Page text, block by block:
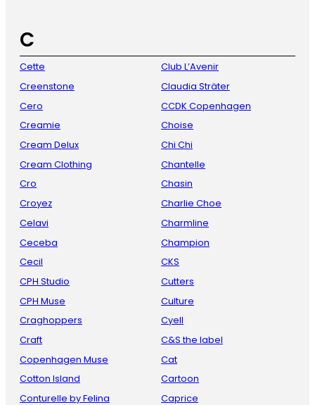
C
Cette
Creenstone
Cero
Creamie
Cream Delux
Cream Clothing
Cro
Croyez
Celavi
Ceceba
Cecil
CPH Studio
CPH Muse
Craghoppers
Craft
Copenhagen Muse
Cotton Island
Conturelle by Felina
Club L’Avenir
Claudia Sträter
CCDK Copenhagen
Choise
Chi Chi
Chantelle
Chasin
Charlie Choe
Charmline
Champion
CKS
Cutters
Culture
Cyell
C&S the label
Cat
Cartoon
Caprice